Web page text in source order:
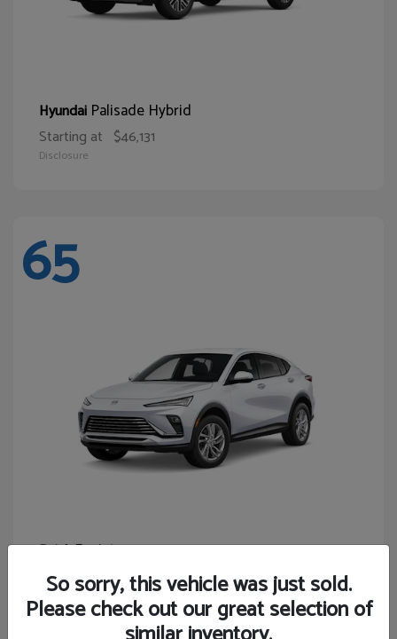
Hyundai Palisade Hybrid
Starting at $46,131
Disclosure
65
BuickEnvista
Starting at $24,365
Disclosure
So sorry, this vehicle was just sold.
Please check out our great selection of